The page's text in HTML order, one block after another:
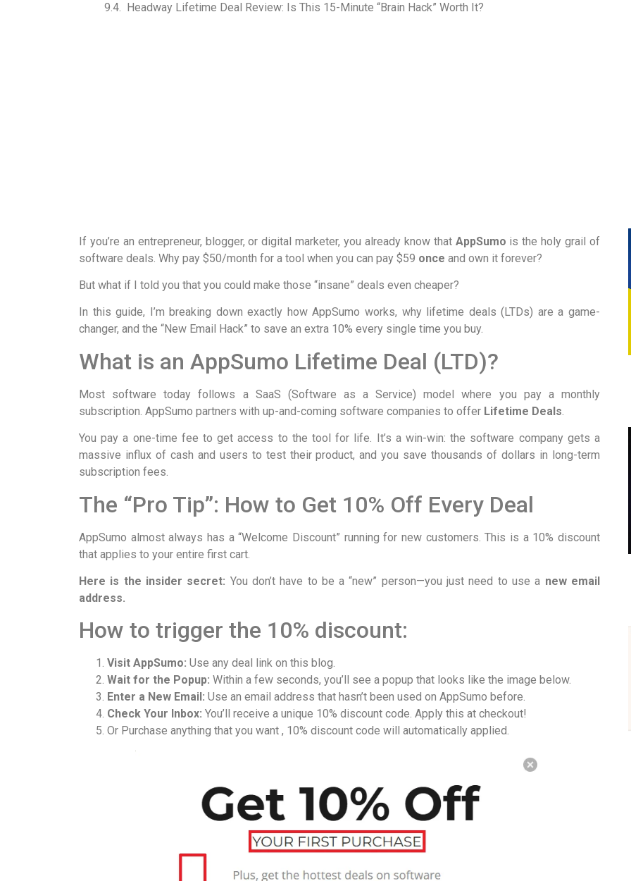
Headway Lifetime Deal Review: Is This 15-Minute “Brain Hack” Worth It?
If you’re an entrepreneur, blogger, or digital marketer, you already know that AppSumo is the holy grail of
software deals. Why pay $50/month for a tool when you can pay $59 once and own it forever?
But what if I told you that you could make those “insane” deals even cheaper?
In this guide, I’m breaking down exactly how AppSumo works, why lifetime deals (LTDs) are a game-
changer, and the “New Email Hack” to save an extra 10% every single time you buy.
What is an AppSumo Lifetime Deal (LTD)?
Most software today follows a SaaS (Software as a Service) model where you pay a monthly
subscription. AppSumo partners with up-and-coming software companies to offer Lifetime Deals
You pay a one-time fee to get access to the tool for life. It’s a win-win: the software company gets a
massive influx of cash and users to test their product, and you save thousands of dollars in long-term
subscription fees.
The “Pro Tip”: How to Get 10% Off Every Deal
AppSumo almost always has a “Welcome Discount” running for new customers. This is a 10% discount
that applies to your entire first cart.
Here is the insider secret: You don’t have to be a “new” person—you just need to use a new email
address.
How to trigger the 10% discount:
Visit AppSumo: Use any deal link on this blog.
Wait for the Popup: Within a few seconds, you’ll see a popup that looks like the image below.
Enter a New Email: Use an email address that hasn’t been used on AppSumo before.
Check Your Inbox: You’ll receive a unique 10% discount code. Apply this at checkout!
Or Purchase anything that you want , 10% discount code will automatically applied.